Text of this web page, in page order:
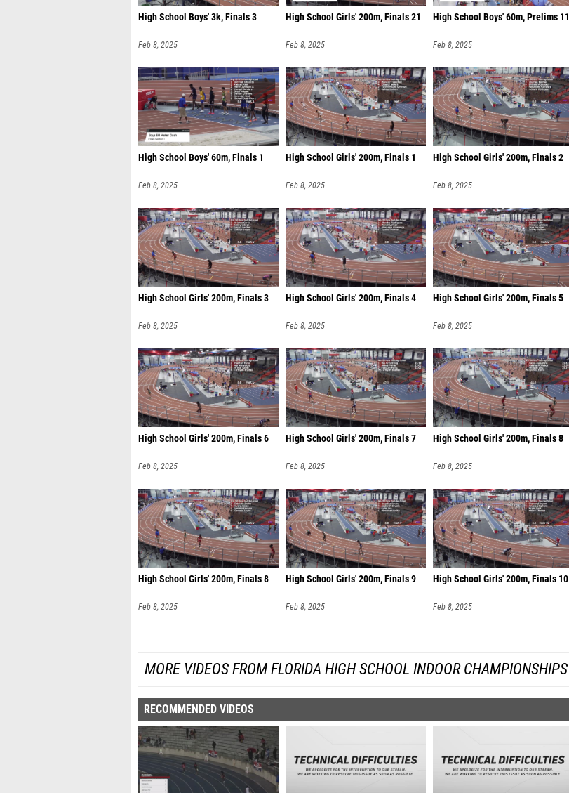
High School Boys' 3k, Finals 3
Feb 8, 2025
High School Girls' 200m, Finals 21
Feb 8, 2025
High School Boys' 60m, Prelims 11
Feb 8, 2025
High School Boys' 60m, Finals 1
Feb 8, 2025
High School Girls' 200m, Finals 1
Feb 8, 2025
High School Girls' 200m, Finals 2
Feb 8, 2025
High School Girls' 200m, Finals 3
Feb 8, 2025
High School Girls' 200m, Finals 4
Feb 8, 2025
High School Girls' 200m, Finals 5
Feb 8, 2025
High School Girls' 200m, Finals 6
Feb 8, 2025
High School Girls' 200m, Finals 7
Feb 8, 2025
High School Girls' 200m, Finals 8
Feb 8, 2025
High School Girls' 200m, Finals 8
Feb 8, 2025
High School Girls' 200m, Finals 9
Feb 8, 2025
High School Girls' 200m, Finals 10
Feb 8, 2025
MORE VIDEOS FROM FLORIDA HIGH SCHOOL INDOOR CHAMPIONSHIPS
RECOMMENDED VIDEOS